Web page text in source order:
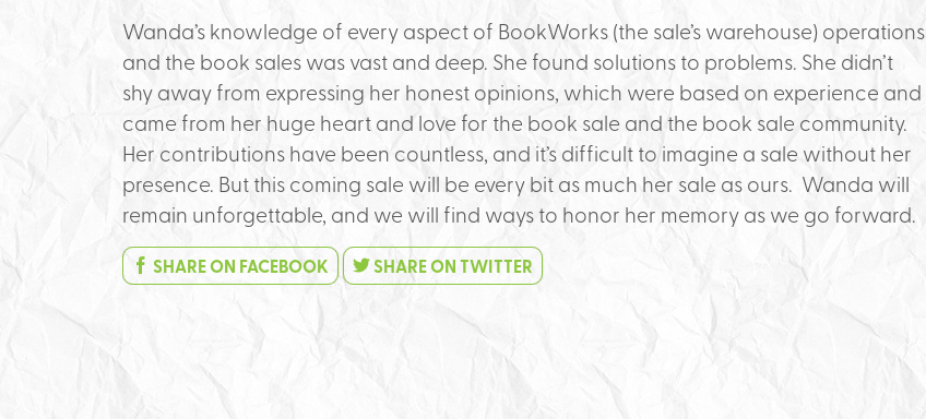
Wanda’s knowledge of every aspect of BookWorks (the sale’s warehouse) operations
and the book sales was vast and deep. She found solutions to problems. She didn’t
shy away from expressing her honest opinions, which were based on experience and
came from her huge heart and love for the book sale and the book sale community.
Her contributions have been countless, and it’s difficult to imagine a sale without her
presence. But this coming sale will be every bit as much her sale as ours. Wanda will
remain unforgettable, and we will find ways to honor her memory as we go forward.
SHARE ON FACEBOOK SHARE ON TWITTER